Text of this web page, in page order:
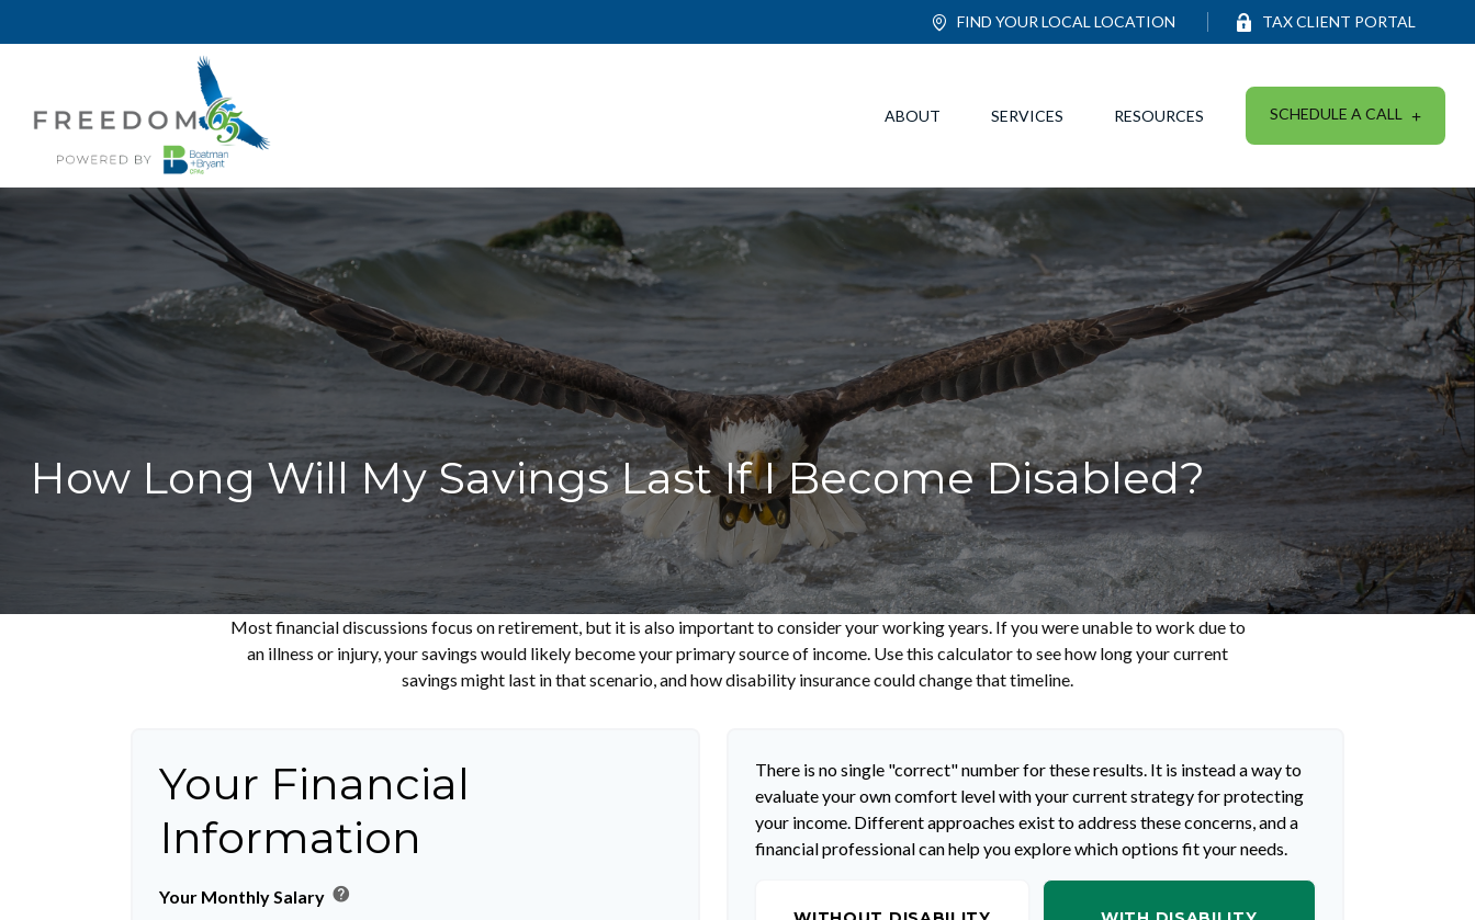
TAX CLIENT PORTAL
FIND YOUR LOCAL LOCATION
ABOUT SERVICES RESOURCES SCHEDULE A CALL
How Long Will My Savings Last If I Become Disabled?
Most financial discussions focus on retirement, but it is also important to consider your working years. If you were unable to work due to
an illness or injury, your savings would likely become your primary source of income. Use this calculator to see how long your current
savings might last in that scenario, and how disability insurance could change that timeline.
Your Financial
Information
Your Monthly Salary help
There is no single "correct" number for these results. It is instead a way to
evaluate your own comfort level with your current strategy for protecting
your income. Different approaches exist to address these concerns, and a
financial professional can help you explore which options fit your needs.